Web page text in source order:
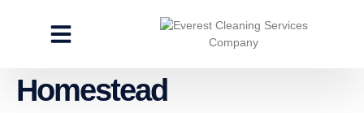
Homestead